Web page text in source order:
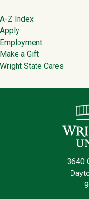
Footer
A-Z Index
Apply
Employment
Make a Gift
Wright State Cares
3640